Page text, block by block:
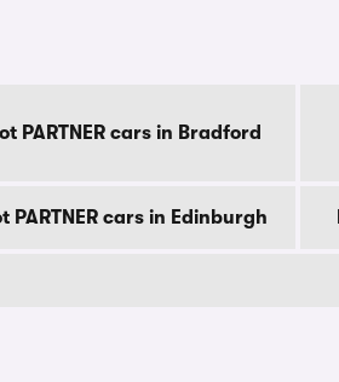
PARTNER cars in Bradford
PARTNER cars in Edinburgh